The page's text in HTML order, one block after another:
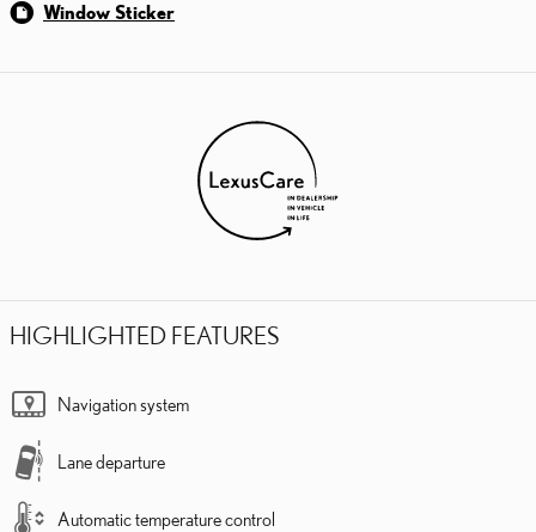
Window Sticker
HIGHLIGHTED FEATURES
Navigation system
Lane departure
Automatic temperature control